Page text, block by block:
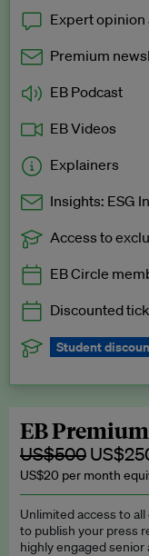
Expert opinion
Premium
EB Podcast
EB Videos
Explainers
Insights: ESG
Exclusive to EB
Access to
EB Circle
Discounted
Student
subscription.
EB Premium
US$500
US$20 per month
Unlimited access to
to publish your press
highly engaged senior